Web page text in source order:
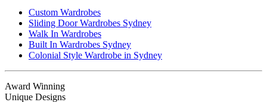
Custom Wardrobes
Sliding Door Wardrobes Sydney
Walk In Wardrobes
Built In Wardrobes Sydney
Colonial Style Wardrobe in Sydney
Award Winning
Unique Designs